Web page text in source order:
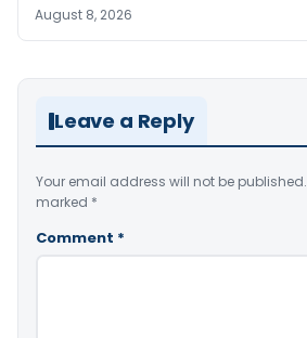
August 8, 2026
Leave a Reply
Your email address will not be published.
marked *
Comment *